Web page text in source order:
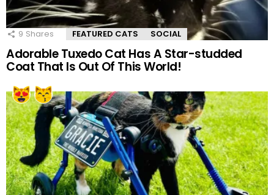
9 Shares FEATURED CATS SOCIAL
Adorable Tuxedo Cat Has A Star-studded
Coat That Is Out Of This World!